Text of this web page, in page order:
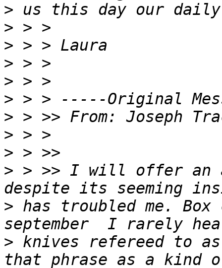
>
>
>
>
>
>
> > >> From: Joseph
>
>
> > >> I will offer an
> has troubled me.
> knives refereed to